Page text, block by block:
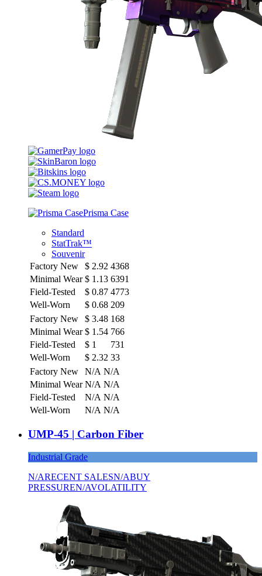
Prisma Case
Standard
StatTrak™
Souvenir
Factory New
$ 2.92 4368
Minimal Wear $ 1.13 6391
Field-Tested
$ 0.87 4773
Well-Worn
$ 0.68 209
Factory New
$ 3.48 168
Minimal Wear $ 1.54 766
Field-Tested
$ 1
731
Well-Worn
$ 2.32 33
Factory New
N/A N/A
Minimal Wear N/A N/A
Field-Tested
N/A N/A
Well-Worn
N/A N/A
UMP-45 | Carbon Fiber
Industrial Grade
N/ARECENT SALESN/ABUY
PRESSUREN/AVOLATILITY